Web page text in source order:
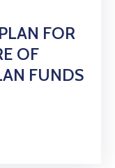
FOR
OF
FUNDS